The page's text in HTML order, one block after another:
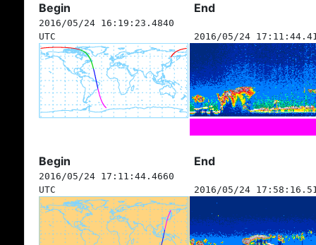
Begin End
2016/05/24 16:19:23.4840
UTC
2016/05/24
Begin End
2016/05/24 17:11:44.4660
UTC
2016/05/24